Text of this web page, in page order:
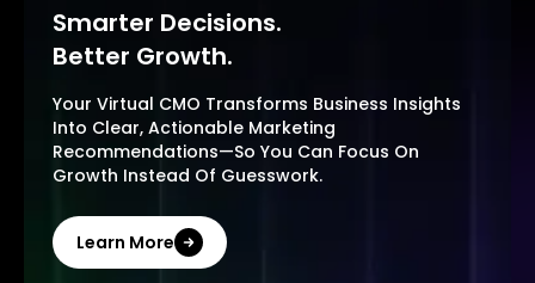
Smarter Decisions.
Better Growth.
Your Virtual CMO Transforms Business Insights
Into Clear, Actionable Marketing
Recommendations—So You Can Focus On
Growth Instead Of Guesswork.
Learn More